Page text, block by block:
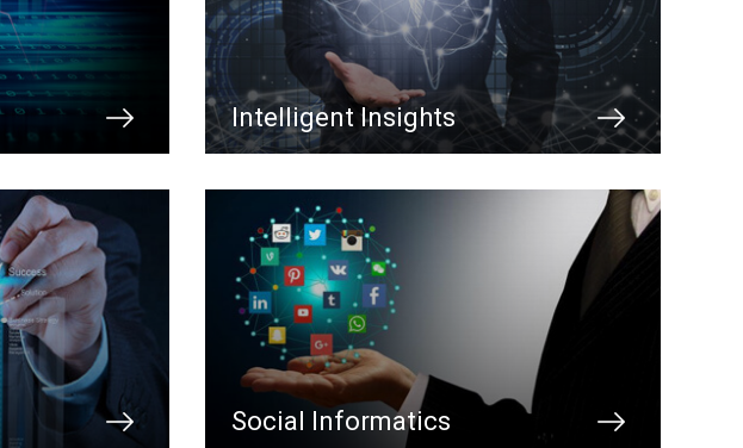
Intelligent Insights
Social Informatics